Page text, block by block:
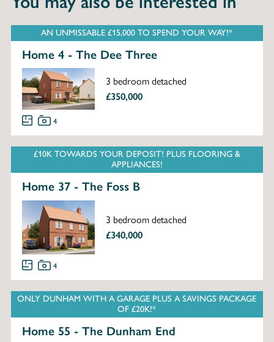
AN UNMISSABLE £15,000 TO SPEND YOUR WAY!*
Home 4 - The Dee Three
3 bedroom detached
£350,000
4
£10K TOWARDS YOUR DEPOSIT! PLUS FLOORING &
APPLIANCES!
Home 37 - The Foss B
3 bedroom detached
£340,000
4
ONLY DUNHAM WITH A GARAGE PLUS A SAVINGS PACKAGE
OF £20K!*
Home 55 - The Dunham End